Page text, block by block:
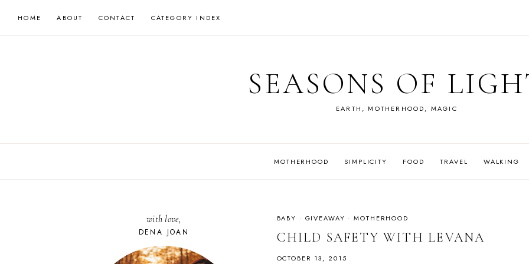
HOME ABOUT CONTACT CATEGORY INDEX
SEASONS OF
EARTH, MOTHERHOOD, MAGIC
MOTHERHOOD SIMPLICITY FOOD TRAVEL WALKING
BABY · GIVEAWAY ·MOTHERHOOD
CHILD SAFETY WITH LEVANA
OCTOBER 13, 2015
with love,
DENA JOAN